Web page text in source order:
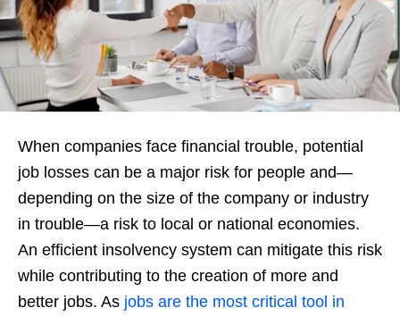
When companies face financial trouble, potential
job losses can be a major risk for people and—
depending on the size of the company or industry
in trouble—a risk to local or national economies.
An efficient insolvency system can mitigate this risk
while contributing to the creation of more and
better jobs. As jobs are the most critical tool in